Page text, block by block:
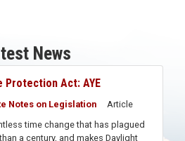
Protection Act: AYE
Notes on Legislation
time change that has plagued
a century, and makes Daylight
I would much prefer to see us